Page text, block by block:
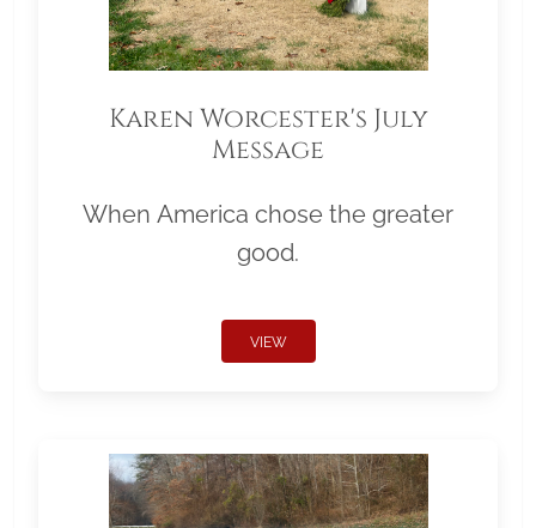
Karen Worcester's July
Message
When America chose the greater
good.
VIEW